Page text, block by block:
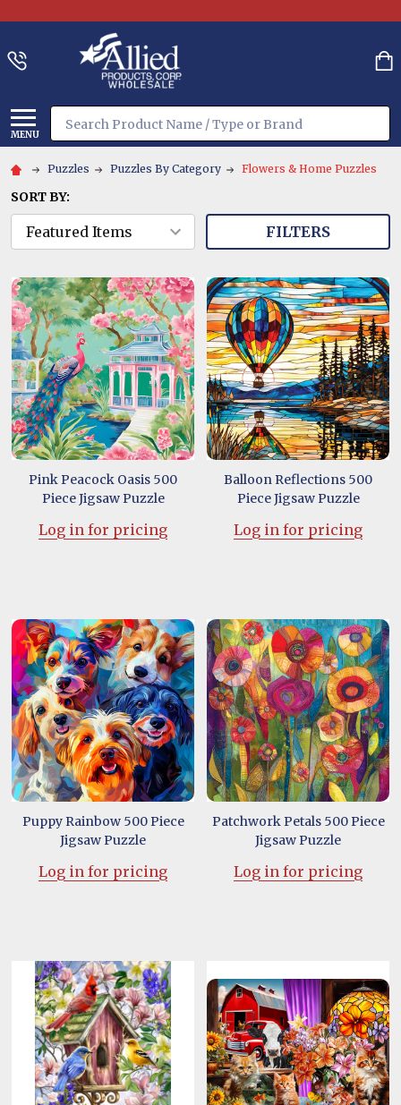
MENU
Search
Puzzles Puzzles By Category Flowers & Home Puzzles
SORT BY:
FILTERS
Pink Peacock Oasis 500
Piece Jigsaw Puzzle
Log in for pricing
Balloon Reflections 500
Piece Jigsaw Puzzle
Log in for pricing
Puppy Rainbow 500 Piece
Jigsaw Puzzle
Log in for pricing
Patchwork Petals 500 Piece
Jigsaw Puzzle
Log in for pricing